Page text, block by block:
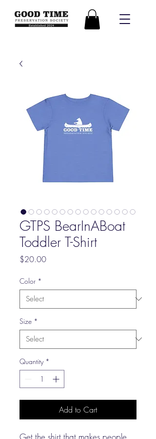
GTPS BearInABoat
Toddler T-Shirt
$20.00Price
Color *
Size *
Quantity *
Add to Cart
Get the shirt that makes people